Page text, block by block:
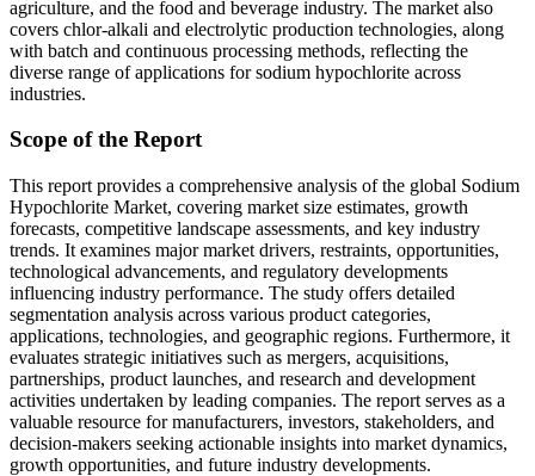
agriculture, and the food and beverage industry. The market also
covers chlor-alkali and electrolytic production technologies, along
with batch and continuous processing methods, reflecting the
diverse range of applications for sodium hypochlorite across
industries.
Scope of the Report
This report provides a comprehensive analysis of the global Sodium
Hypochlorite Market, covering market size estimates, growth
forecasts, competitive landscape assessments, and key industry
trends. It examines major market drivers, restraints, opportunities,
technological advancements, and regulatory developments
influencing industry performance. The study offers detailed
segmentation analysis across various product categories,
applications, technologies, and geographic regions. Furthermore, it
evaluates strategic initiatives such as mergers, acquisitions,
partnerships, product launches, and research and development
activities undertaken by leading companies. The report serves as a
valuable resource for manufacturers, investors, stakeholders, and
decision-makers seeking actionable insights into market dynamics,
growth opportunities, and future industry developments.